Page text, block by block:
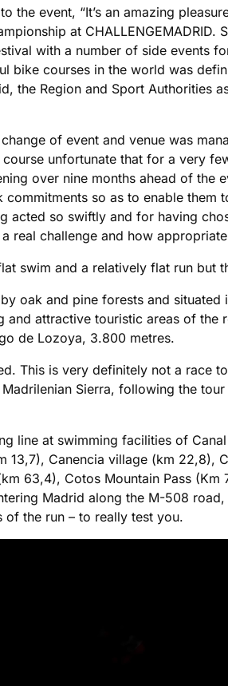
the event, “It’s an amazing
at
with a number of side events
bike courses in the world was
Region and Sport Authorities
of event and venue was
unfortunate that for a very
over nine months ahead of the
so as to enable
acted so swiftly and for having
real challenge and how
swim and a relatively flat run but
oak and pine forests and
and attractive touristic areas of
de Lozoya, 3.800 metres.
This is very definitely not a race
Sierra, following the
line at swimming facilities of
Canencia village (km 22,8),
63,4), Cotos Mountain Pass
Madrid along the M-508
of the run – to really test you.